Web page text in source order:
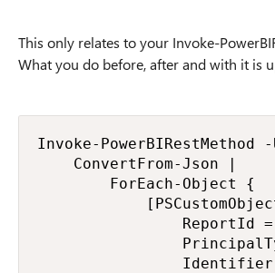
This only relates to your Invoke-
What you do before, after and with it is
Invoke-
    ConvertFrom-Json |
        ForEach-Object {
ReportId =